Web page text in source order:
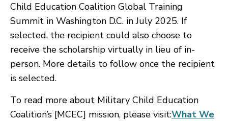
Child Education Coalition Global Training
Summit in Washington D.C. in July 2025. If
selected, the recipient could also choose to
receive the scholarship virtually in lieu of in-
person. More details to follow once the recipient
is selected.
To read more about Military Child Education
Coalition’s [MCEC] mission, please visit:What We